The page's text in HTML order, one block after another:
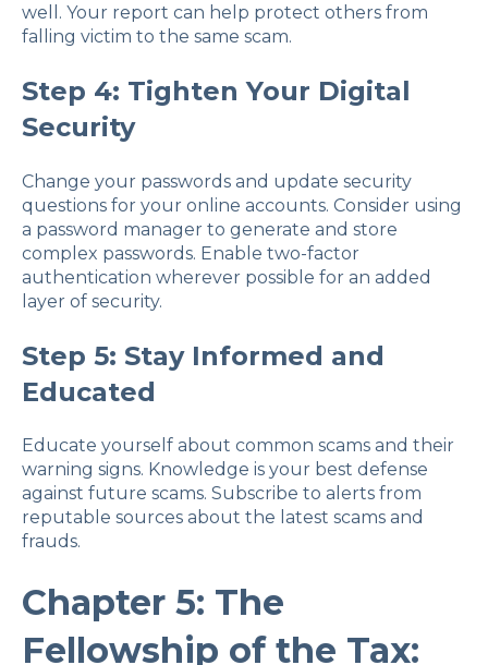
well. Your report can help protect others from
falling victim to the same scam.
Step 4: Tighten Your Digital
Security
Change your passwords and update security
questions for your online accounts. Consider using
a password manager to generate and store
complex passwords. Enable two-factor
authentication wherever possible for an added
layer of security.
Step 5: Stay Informed and
Educated
Educate yourself about common scams and their
warning signs. Knowledge is your best defense
against future scams. Subscribe to alerts from
reputable sources about the latest scams and
frauds.
Chapter 5: The
Fellowship of the Tax: